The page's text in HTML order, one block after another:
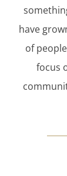
have
of
focus